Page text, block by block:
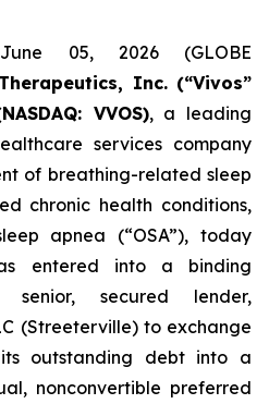
05, 2026 (GLOBE
Inc. (“Vivos”
VVOS), a leading
services company
of breathing-related sleep
chronic health conditions,
apnea (“OSA”), today
entered into a binding
secured lender,
(Streeterville) to exchange
outstanding debt into a
nonconvertible preferred